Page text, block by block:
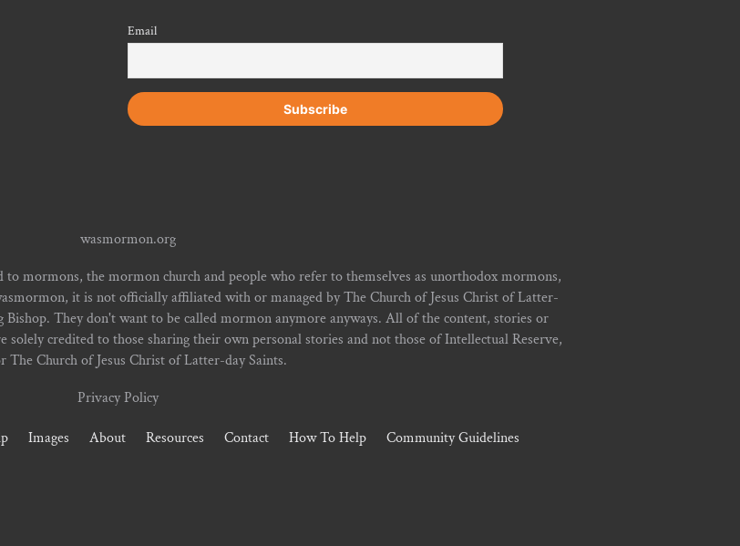
Email
wasmormon.org
mormons, the mormon church and people who refer to themselves as unorthodox mormons,
it is not officially affiliated with or managed by The Church of Jesus Christ of Latter-
They don't want to be called mormon anymore anyways. All of the content, stories or
credited to those sharing their own personal stories and not those of Intellectual Reserve,
The Church of Jesus Christ of Latter-day Saints.
Privacy Policy
Images About Resources Contact How To Help Community Guidelines